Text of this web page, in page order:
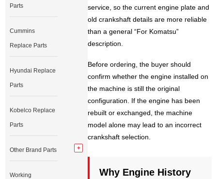
service, so the current engine plate and
old crankshaft details are more reliable
than a general “For Komatsu”
description.
Before ordering, the buyer should
confirm whether the engine installed on
the machine is still the original
configuration. If the engine has been
rebuilt or exchanged, the machine
model alone may lead to an incorrect
crankshaft selection.
Why Engine History
Parts
Cummins
Replace Parts
Hyundai Replace
Parts
Kobelco Replace
Parts
Other Brand Parts
Working